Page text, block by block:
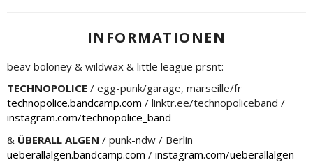
INFORMATIONEN
beav boloney & wildwax & little league prsnt:
TECHNOPOLICE / egg-punk/garage, marseille/fr
technopolice.bandcamp.com / linktr.ee/technopoliceband /
instagram.com/technopolice_band
& ÜBERALL ALGEN / punk-ndw / Berlin
ueberallalgen.bandcamp.com / instagram.com/ueberallalgen